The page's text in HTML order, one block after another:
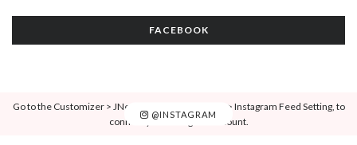
FACEBOOK
@INSTAGRAM
Go to the Customizer > JNews : Social, Like & View > Instagram Feed Setting, to
connect your Instagram account.